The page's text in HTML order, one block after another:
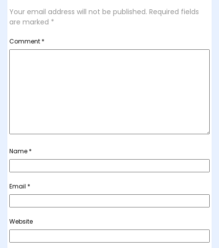
Your email address will not be published. Required fields
are marked *
Comment *
Name *
Email *
Website